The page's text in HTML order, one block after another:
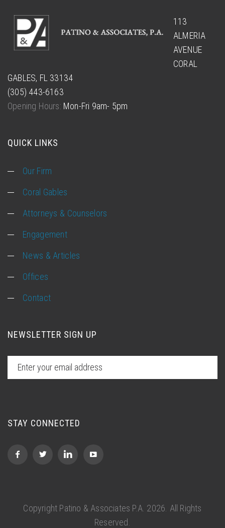
113
ALMERIA
AVENUE
CORAL
GABLES, FL 33134
(305) 443-6163
Opening Hours: Mon-Fri 9am- 5pm
QUICK LINKS
Our Firm
Coral Gables
Attorneys & Counselors
Engagement
News & Articles
Offices
Contact
NEWSLETTER SIGN UP
STAY CONNECTED
Copyright Patino & Associates P.A. 2026. All Rights
Reserved.